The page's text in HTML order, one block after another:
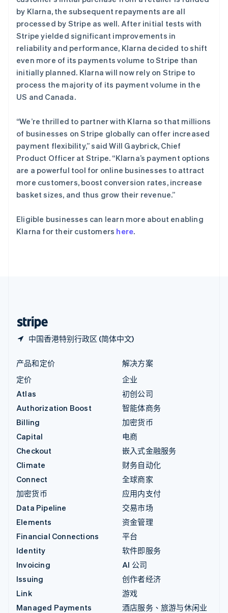
by Klarna, the subsequent repayments are all
processed by Stripe as well. After initial tests with
Stripe yielded significant improvements in
reliability and performance, Klarna decided to shift
even more of its payments volume to Stripe than
initially planned. Klarna will now rely on Stripe to
process the majority of its payment volume in the
US and Canada.
“We’re thrilled to partner with Klarna so that millions
of businesses on Stripe globally can offer increased
payment flexibility,” said Will Gaybrick, Chief
Product Officer at Stripe. “Klarna’s payment options
are a powerful tool for online businesses to attract
more customers, boost conversion rates, increase
basket sizes, and thus grow their revenue.”
Eligible businesses can learn more about enabling
Klarna for their customers here.
中国香港特别行政区 (简体中文)
Deutsch Français Italiano English
塞浦路斯
English
斯洛伐克
English
斯洛文尼亚
English Italiano
泰国
ไทยEnglish
希腊
西班牙
Español
新加坡
English 简体中文
新西兰
English
匈牙利
English
印度
English
产品和定价
定价
Atlas
Authorization Boost
Billing
Capital
Checkout
Climate
Connect
加密货币
Data Pipeline
Elements
Financial Connections
Identity
Invoicing
Issuing
Link
Managed Payments
解决方案
企业
初创公司
智能体商务
加密货币
电商
嵌入式金融服务
财务自动化
全球商家
应用内支付
交易市场
资金管理
平台
软件即服务
AI 公司
创作者经济
游戏
酒店服务、旅游与休闲业